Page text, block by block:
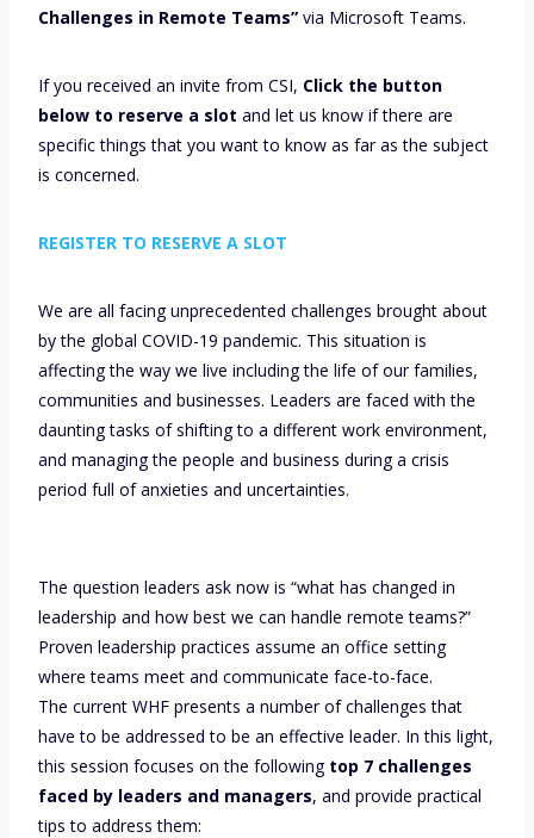
Challenges in Remote Teams” via Microsoft Teams.
If you received an invite from CSI, Click the button
below to reserve a slot and let us know if there are
specific things that you want to know as far as the subject
is concerned.
REGISTER TO RESERVE A SLOT
We are all facing unprecedented challenges brought about
by the global COVID-19 pandemic. This situation is
affecting the way we live including the life of our families,
communities and businesses. Leaders are faced with the
daunting tasks of shifting to a different work environment,
and managing the people and business during a crisis
period full of anxieties and uncertainties.
The question leaders ask now is “what has changed in
leadership and how best we can handle remote teams?”
Proven leadership practices assume an office setting
where teams meet and communicate face-to-face.
The current WHF presents a number of challenges that
have to be addressed to be an effective leader. In this light,
this session focuses on the following top 7 challenges
faced by leaders and managers, and provide practical
tips to address them: